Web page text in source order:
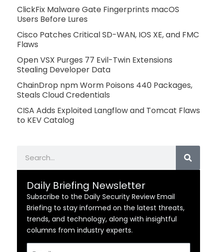
ClickFix Malware Gate Fingerprints macOS
Users Before Lures
Cisco Patches Critical SD-WAN, IOS XE, and FMC
Flaws
Open VSX Purges 77 Evil-Twin Extensions
Stealing Developer Data
ChainDrop npm Worm Poisons 440 Packages,
Steals Cloud Credentials
CISA Adds Exploited Langflow and Tomcat Flaws
to KEV Catalog
Daily Briefing Newsletter
Subscribe to the Daily Security Review Email
Briefing to stay informed on the latest threats,
trends, and technology, along with insightful
columns from industry experts.